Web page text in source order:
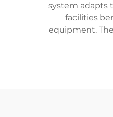
system adapts
facilities
equipment.